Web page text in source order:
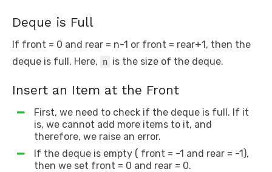
Deque is Full
If front = 0 and rear = n-1 or front = rear+1, then the
deque is full. Here,
n is the size of the deque.
Insert an Item at the Front
First, we need to check if the deque is full. If it
is, we cannot add more items to it, and
therefore, we raise an error.
If the deque is empty ( front = -1 and rear = -1),
then we set front = 0 and rear = 0.